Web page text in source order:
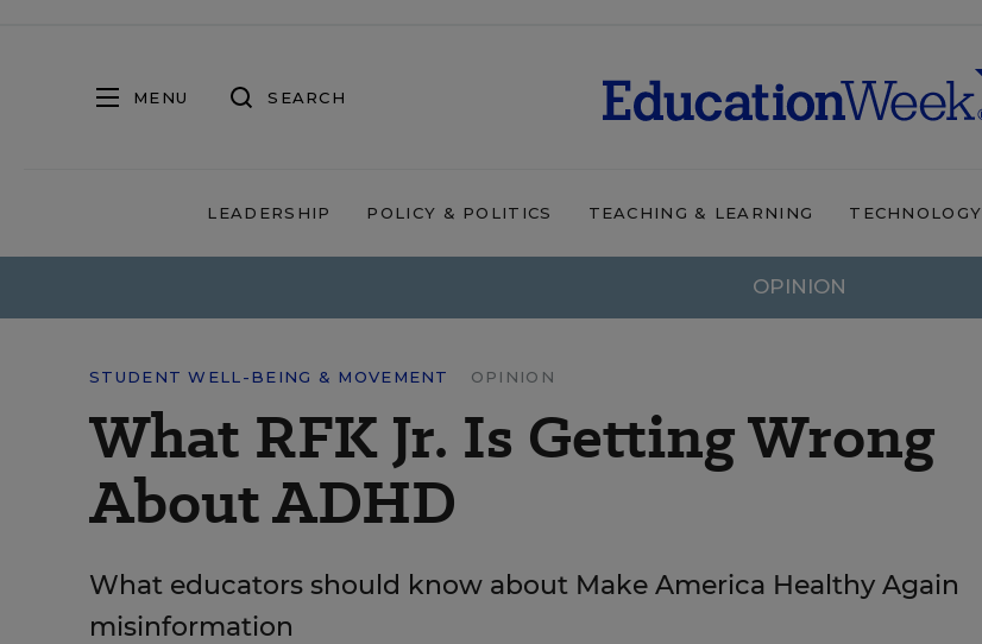
MENU SEARCH
LEADERSHIP POLICY & POLITICS TEACHING & LEARNING TECHNOLOGY
OPINION
STUDENT WELL-BEING & MOVEMENT OPINION
What RFK Jr. Is Getting Wrong
About ADHD
What educators should know about Make America Healthy Again
misinformation